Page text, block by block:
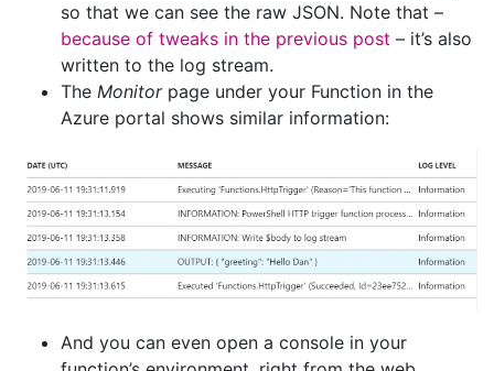
so that we can see the raw JSON. Note that –
because of tweaks in the previous post – it’s also
written to the log stream.
The Monitor page under your Function in the
Azure portal shows similar information:
And you can even open a console in your